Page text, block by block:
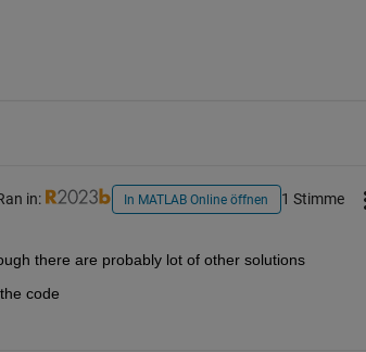
in: In MATLAB Online öffnen 1 Stimme
there are probably lot of other solutions
code